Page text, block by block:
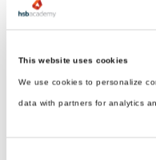
This website uses cookies
We use cookies to personalize
data with partners for analytics